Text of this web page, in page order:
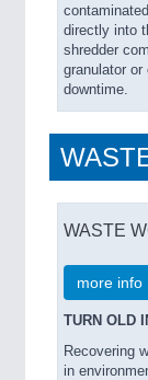
directly into
shredder
granulator
downtime.
WASTE
more info
TURN OLD
Recovering
in